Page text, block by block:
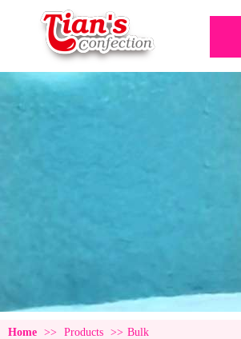
Home >> Products >> Bulk